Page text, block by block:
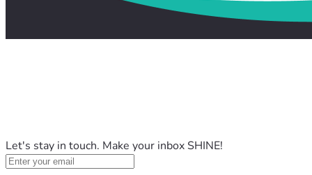
Let's stay in touch. Make your inbox SHINE!